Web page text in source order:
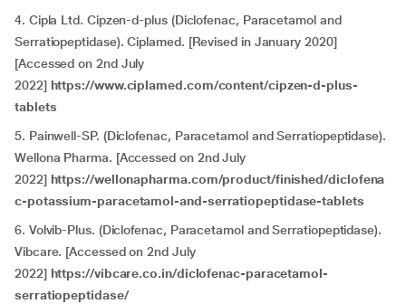
4. Cipla Ltd. Cipzen-d-plus (Diclofenac, Paracetamol and
Serratiopeptidase). Ciplamed. [Revised in January 2020]
[Accessed on 2nd July
2022] https://www.ciplamed.com/content/cipzen-d-plus-
tablets
5. Painwell-SP. (Diclofenac, Paracetamol and Serratiopeptidase).
Wellona Pharma. [Accessed on 2nd July
2022] https://wellonapharma.com/product/finished/diclofena
c-potassium-paracetamol-and-serratiopeptidase-tablets
6. Volvib-Plus. (Diclofenac, Paracetamol and Serratiopeptidase).
Vibcare. [Accessed on 2nd July
2022] https://vibcare.co.in/diclofenac-paracetamol-
serratiopeptidase/